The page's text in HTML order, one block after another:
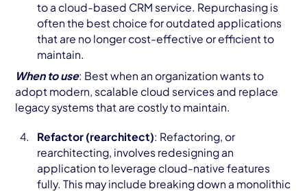
to a cloud-based CRM service. Repurchasing is
often the best choice for outdated applications
that are no longer cost-effective or efficient to
maintain.
When to use: Best when an organization wants to
adopt modern, scalable cloud services and replace
legacy systems that are costly to maintain.
Refactor (rearchitect): Refactoring, or
rearchitecting, involves redesigning an
application to leverage cloud-native features
fully. This may include breaking down a monolithic